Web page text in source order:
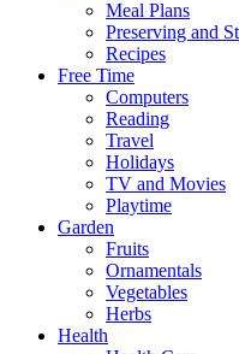
Meal Plans
Preserving and
Recipes
Free Time
Computers
Reading
Travel
Holidays
TV and Movies
Playtime
Garden
Fruits
Ornamentals
Vegetables
Herbs
Health